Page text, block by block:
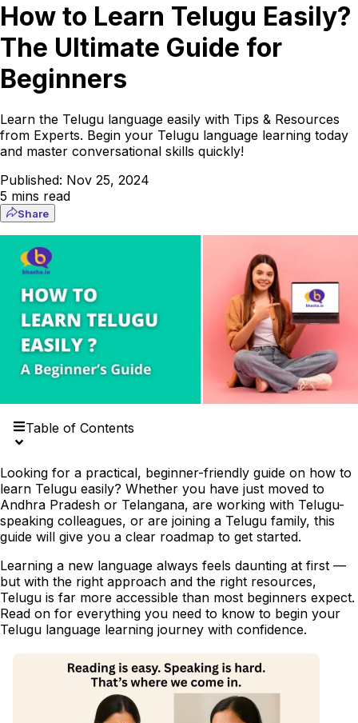
How to Learn Telugu Easily?
The Ultimate Guide for
Beginners
Learn the Telugu language easily with Tips & Resources
from Experts. Begin your Telugu language learning today
and master conversational skills quickly!
Published: Nov 25, 2024
5 mins read
Share
Table of Contents
Looking for a practical, beginner-friendly guide on how to
learn Telugu easily? Whether you have just moved to
Andhra Pradesh or Telangana, are working with Telugu-
speaking colleagues, or are joining a Telugu family, this
guide will give you a clear roadmap to get started.
Learning a new language always feels daunting at first —
but with the right approach and the right resources,
Telugu is far more accessible than most beginners expect.
Read on for everything you need to know to begin your
Telugu language learning journey with confidence.